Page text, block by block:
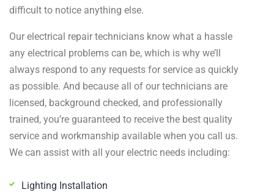
difficult to notice anything else.
Our electrical repair technicians know what a hassle
any electrical problems can be, which is why we’ll
always respond to any requests for service as quickly
as possible. And because all of our technicians are
licensed, background checked, and professionally
trained, you’re guaranteed to receive the best quality
service and workmanship available when you call us.
We can assist with all your electric needs including:
Lighting Installation